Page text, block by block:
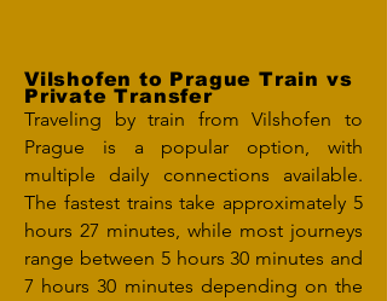
Vilshofen to Prague Train vs
Private Transfer
Traveling by train from Vilshofen to
Prague is a popular option, with
multiple daily connections available.
The fastest trains take approximately 5
hours 27 minutes, while most journeys
range between 5 hours 30 minutes and
7 hours 30 minutes depending on the